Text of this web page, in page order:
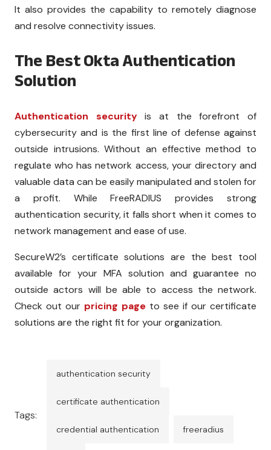
It also provides the capability to remotely diagnose
and resolve connectivity issues.
The Best Okta Authentication
Solution
Authentication securityis at the forefront of
cybersecurity and is the first line of defense against
outside intrusions. Without an effective method to
regulate who has network access, your directory and
valuable data can be easily manipulated and stolen for
a profit. While FreeRADIUS provides strong
authentication security, it falls short when it comes to
network management and ease of use.
SecureW2’s certificate solutions are the best tool
available for your MFA solution and guarantee no
outside actors will be able to access the network.
Check out our pricing page to see if our certificate
solutions are the right fit for your organization.
Tags:
authentication security
certificate authentication
credential authentication freeradius